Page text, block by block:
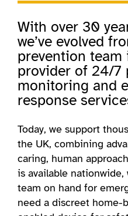
With over 30
we’ve evolved
prevention
provider of 24/7
monitoring and
response
Today, we support
the UK, combining
caring, human
is available
team on hand for
need a discreet home-